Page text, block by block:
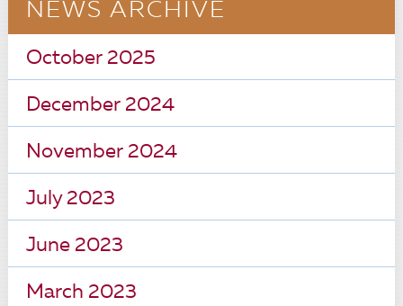
NEWS ARCHIVE
October 2025
December 2024
November 2024
July 2023
June 2023
March 2023